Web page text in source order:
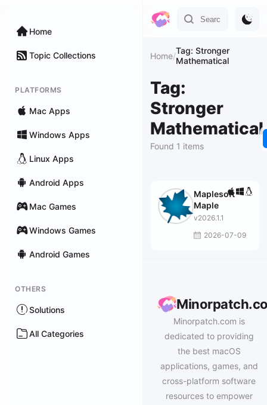
Home
Topic Collections
PLATFORMS
Mac Apps
Windows Apps
Linux Apps
Android Apps
Mac Games
Windows Games
Android Games
OTHERS
Solutions
All Categories
Home/Tag: Stronger
Mathematical
Tag:
Stronger
Mathematical
Found 1 items
Maplesoft
Maple
v2026.1.1
2026-07-09
Minorpatch.com is
dedicated to providing
the best macOS
applications, games, and
cross-platform software
resources to empower